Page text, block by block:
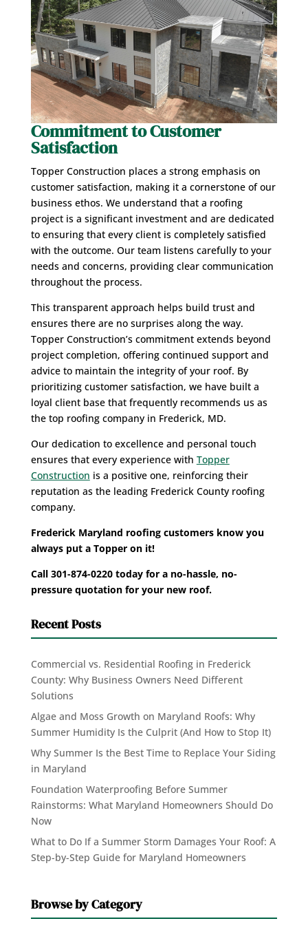
Commitment to Customer
Satisfaction
Topper Construction places a strong emphasis on
customer satisfaction, making it a cornerstone of our
business ethos. We understand that a roofing
project is a significant investment and are dedicated
to ensuring that every client is completely satisfied
with the outcome. Our team listens carefully to your
needs and concerns, providing clear communication
throughout the process.
This transparent approach helps build trust and
ensures there are no surprises along the way.
Topper Construction’s commitment extends beyond
project completion, offering continued support and
advice to maintain the integrity of your roof. By
prioritizing customer satisfaction, we have built a
loyal client base that frequently recommends us as
the top roofing company in Frederick, MD.
Our dedication to excellence and personal touch
ensures that every experience with Topper
Construction is a positive one, reinforcing their
reputation as the leading Frederick County roofing
company.
Frederick Maryland roofing customers know you
always put a Topper on it!
Call 301-874-0220 today for a no-hassle, no-
pressure quotation for your new roof.
Recent Posts
Commercial vs. Residential Roofing in Frederick
County: Why Business Owners Need Different
Solutions
Algae and Moss Growth on Maryland Roofs: Why
Summer Humidity Is the Culprit (And How to Stop It)
Why Summer Is the Best Time to Replace Your Siding
in Maryland
Foundation Waterproofing Before Summer
Rainstorms: What Maryland Homeowners Should Do
Now
What to Do If a Summer Storm Damages Your Roof: A
Step-by-Step Guide for Maryland Homeowners
Browse by Category